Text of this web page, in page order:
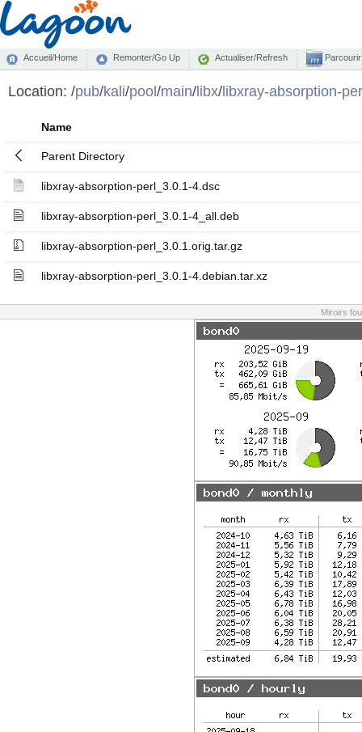
Accueil/Home Remonter/Go Up Actualiser/Refresh
Location: /pub/kali/pool/main/libx/libxray-absorption-
Name
Parent Directory
libxray-absorption-perl_3.0.1-4.dsc
libxray-absorption-perl_3.0.1-4_all.deb
libxray-absorption-perl_3.0.1.orig.tar.gz
libxray-absorption-perl_3.0.1-4.debian.tar.xz
Miroirs